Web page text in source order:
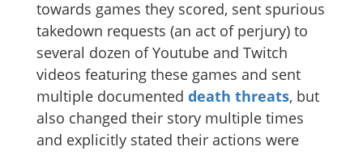
towards games they scored, sent spurious
takedown requests (an act of perjury) to
several dozen of Youtube and Twitch
videos featuring these games and sent
multiple documented death threats, but
also changed their story multiple times
and explicitly stated their actions were